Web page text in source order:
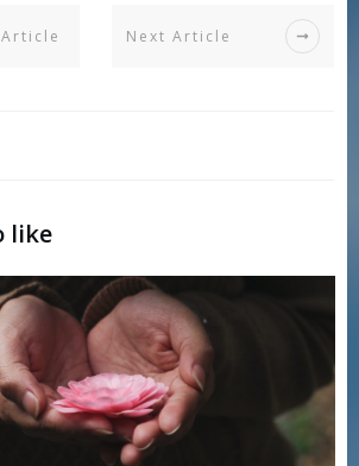
Next Article
like